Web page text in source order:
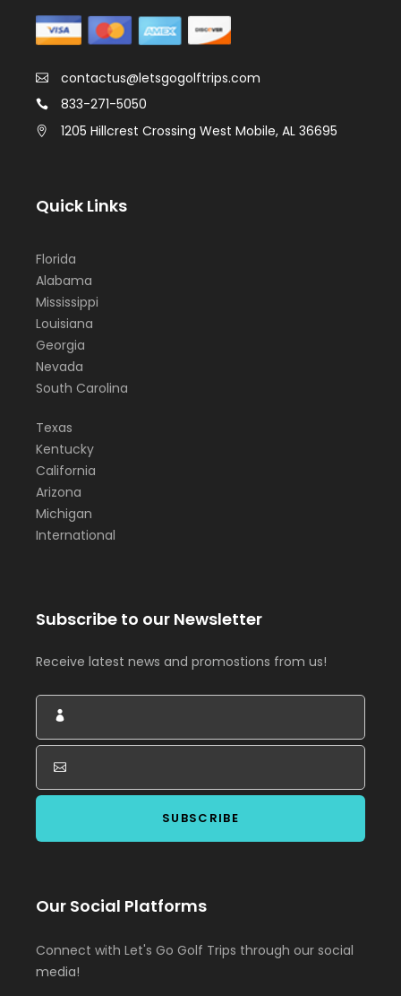
contactus@letsgogolftrips.com
833-271-5050
1205 Hillcrest Crossing West Mobile, AL 36695
Quick Links
Florida
Alabama
Mississippi
Louisiana
Georgia
Nevada
South Carolina
Texas
Kentucky
California
Arizona
Michigan
International
Subscribe to our Newsletter
Receive latest news and promostions from us!
Our Social Platforms
Connect with Let's Go Golf Trips through our social
media!